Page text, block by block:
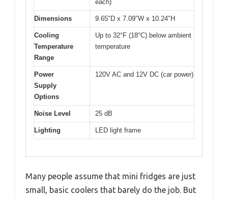
each)
Dimensions 9.65″D x 7.09″W x 10.24″H
Cooling
Temperature
Range
Up to 32°F (18°C) below ambient
temperature
Power
Supply
Options
120V AC and 12V DC (car power)
Noise Level 25 dB
Lighting LED light frame
Many people assume that mini fridges are just
small, basic coolers that barely do the job. But